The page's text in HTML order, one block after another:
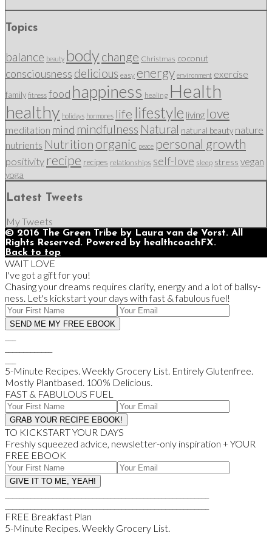
Topics
balance beauty bodychange Christmas coconut
consciousness delicious easy energy environment exercise
family fitness food happiness healing Health
healthy holidays hormones life lifestyle living love
meditation mind mindfulness Natural natural beauty nature
nutrients Nutrition organic peace personal growth
positivity recipe recipes relationships self-love sleep stress vegan
yoga
Latest Tweets
My Tweets
© 2016 The Green Tribe by Laura van de Vorst. All
Rights Reserved. Powered by healthcoachFX.
Back to top
WAIT LOVE
I've got a gift for you!
Chasing your dreams requires clarity, energy and a lot of ballsy-
ness. Let's kickstart your days with fast & fabulous fuel!
5-Minute Recipes. Weekly Grocery List. Entirely Glutenfree.
Mostly Plantbased. 100% Delicious.
FAST & FABULOUS FUEL
TO KICKSTART YOUR DAYS
Freshly squeezed advice, newsletter-only inspiration + YOUR
FREE EBOOK
FREE Breakfast Plan
5-Minute Recipes. Weekly Grocery List.